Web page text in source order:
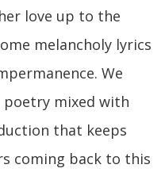
love up to the
melancholy lyrics
We
mixed with
that keeps
coming back to this